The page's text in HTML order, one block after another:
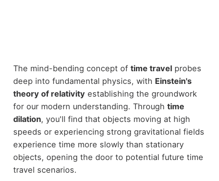
The mind-bending concept of time travelprobes
deep into fundamental physics, with Einstein's
theory of relativity establishing the groundwork
for our modern understanding. Through time
dilation, you'll find that objects moving at high
speeds or experiencing strong gravitational fields
experience time more slowly than stationary
objects, opening the door to potential future time
travel scenarios.